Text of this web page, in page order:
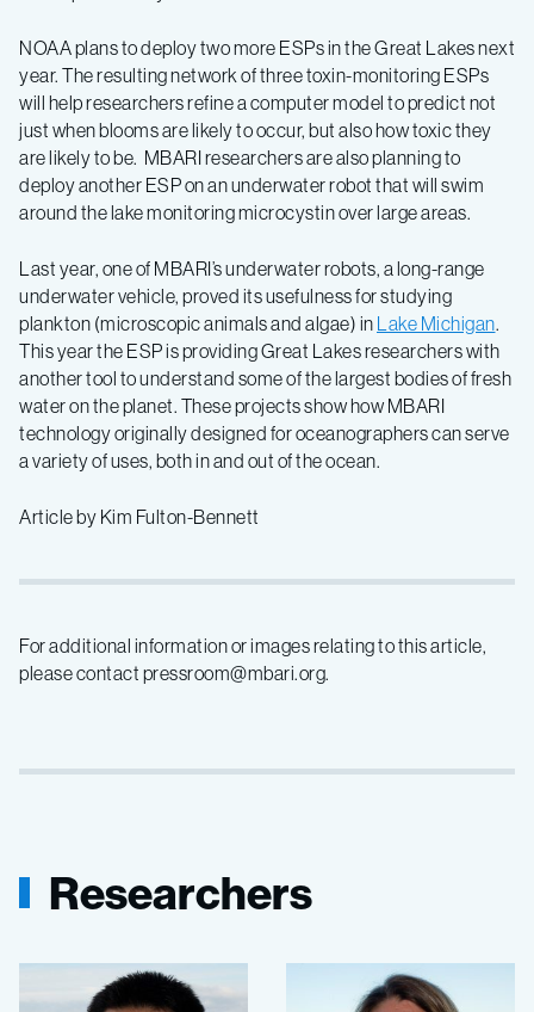
NOAA plans to deploy two more ESPs in the Great Lakes next
year. The resulting network of three toxin-monitoring ESPs
will help researchers refine a computer model to predict not
just when blooms are likely to occur, but also how toxic they
are likely to be. MBARI researchers are also planning to
deploy another ESP on an underwater robot that will swim
around the lake monitoring microcystin over large areas.
Last year, one of MBARI’s underwater robots, a long-range
underwater vehicle, proved its usefulness for studying
plankton (microscopic animals and algae) in Lake Michigan.
This year the ESP is providing Great Lakes researchers with
another tool to understand some of the largest bodies of fresh
water on the planet. These projects show how MBARI
technology originally designed for oceanographers can serve
a variety of uses, both in and out of the ocean.
Article by Kim Fulton-Bennett
For additional information or images relating to this article,
please contact pressroom@mbari.org.
Researchers